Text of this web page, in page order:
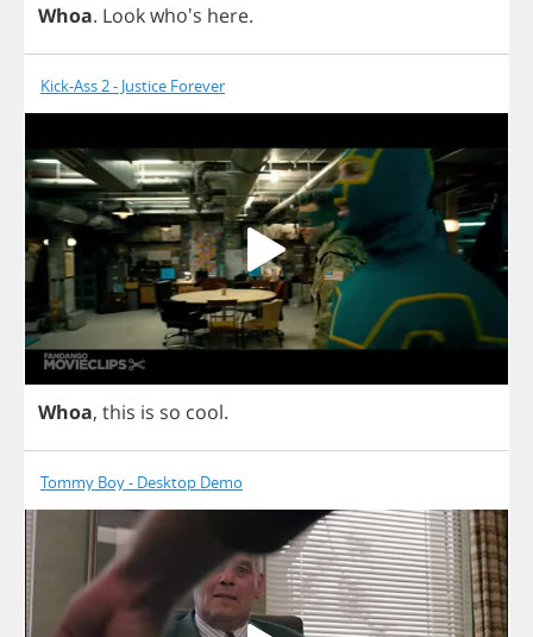
Whoa. Lookwho's here.
Kick-Ass 2 - Justice Forever
Whoa, this is so cool.
Tommy Boy - Desktop Demo